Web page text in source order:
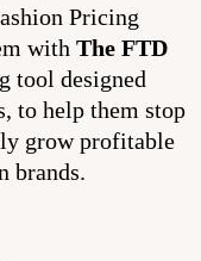
Pricing
with The FTD
tool designed
to help them stop
grow profitable
brands.